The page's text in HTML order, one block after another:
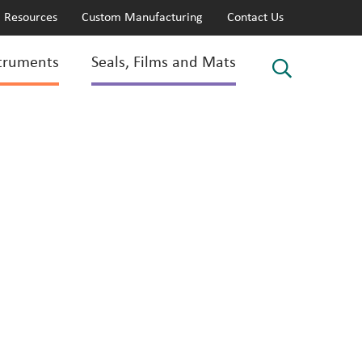
Resources Custom Manufacturing Contact Us
Seals, Films and Mats